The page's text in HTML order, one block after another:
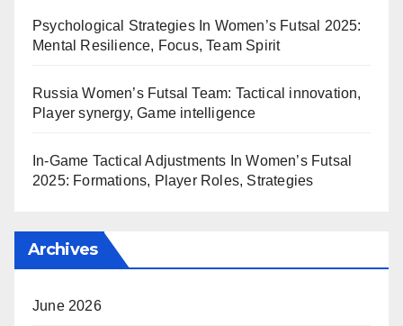
Psychological Strategies In Women’s Futsal 2025:
Mental Resilience, Focus, Team Spirit
Russia Women’s Futsal Team: Tactical innovation,
Player synergy, Game intelligence
In-Game Tactical Adjustments In Women’s Futsal
2025: Formations, Player Roles, Strategies
Archives
June 2026